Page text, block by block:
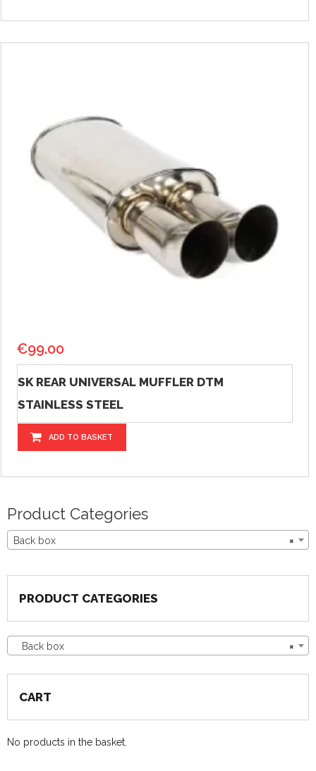
€99.00
SK REAR UNIVERSAL MUFFLER DTM
STAINLESS STEEL
ADD TO BASKET
Product Categories
×
Back box
PRODUCT CATEGORIES
×
Back box
CART
No products in the basket.